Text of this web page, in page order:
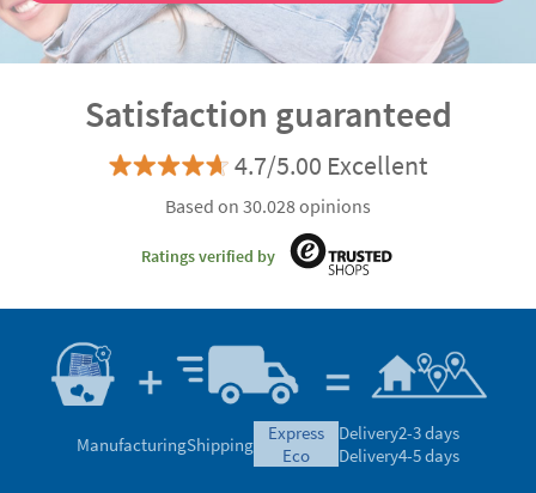
Satisfaction guaranteed
4.7/5.00 Excellent
Based on 30.028 opinions
Ratings verified by
ManufacturingShipping
express
eco
Delivery2-3 days
Delivery4-5 days